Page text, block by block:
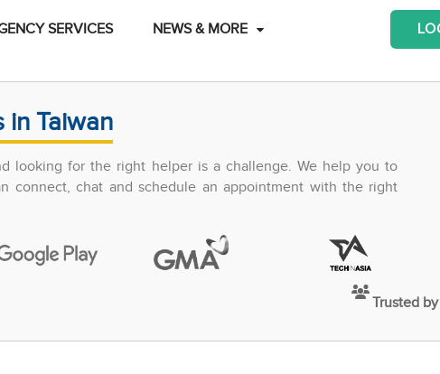
SERVICES NEWS & MORE
in Taiwan
looking for the right helper is a challenge. We help you to
connect, chat and schedule an appointment with the right
Trusted